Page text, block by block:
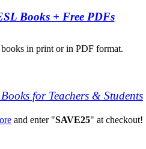
Books + Free PDFs
in print or in PDF format.
for Teachers & Students
and enter "SAVE25" at checkout!